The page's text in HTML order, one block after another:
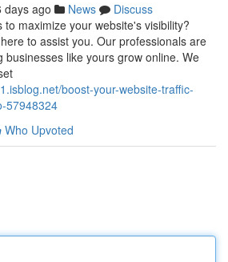
days ago News
Discuss
maximize your website's visibility?
to assist you. Our professionals are
businesses like yours grow online. We
boost-your-website-traffic-
57948324
Who Upvoted